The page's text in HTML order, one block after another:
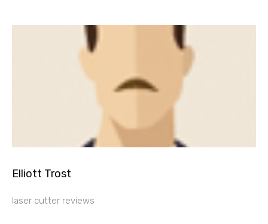
Elliott Trost
laser cutter reviews